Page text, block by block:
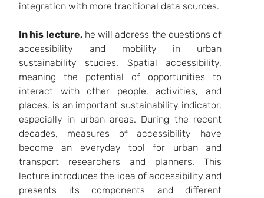
integration with more traditional data sources.
In his lecture,he will address the questions of
accessibility and mobility in urban
sustainability studies. Spatial accessibility,
meaning the potential of opportunities to
interact with other people, activities, and
places, is an important sustainability indicator,
especially in urban areas. During the recent
decades, measures of accessibility have
become an everyday tool for urban and
transport researchers and planners. This
lecture introduces the idea of accessibility and
presents its components and different